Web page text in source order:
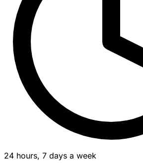
24 hours, 7 days a week